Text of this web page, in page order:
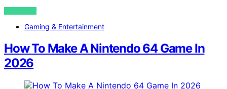
VIEW POST
Gaming & Entertainment
How To Make A Nintendo 64 Game In
2026